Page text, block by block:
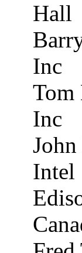
Hall
Inc
Tom
Inc
John
Intel